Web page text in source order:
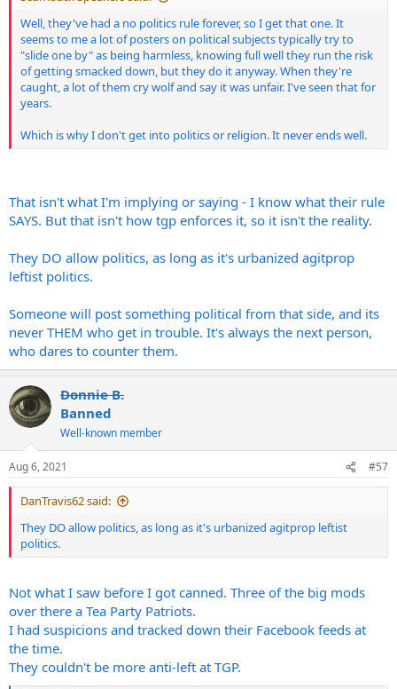
Well, they've had a no politics rule forever, so I get that one. It
seems to me a lot of posters on political subjects typically try to
"slide one by" as being harmless, knowing full well they run the risk
of getting smacked down, but they do it anyway. When they're
caught, a lot of them cry wolf and say it was unfair. I've seen that for
years.
Which is why I don't get into politics or religion. It never ends well.
That isn't what I'm implying or saying - I know what their rule
SAYS. But that isn't how tgp enforces it, so it isn't the reality.
They DO allow politics, as long as it's urbanized agitprop
leftist politics.
Someone will post something political from that side, and its
never THEM who get in trouble. It's always the next person,
who dares to counter them.
Donnie B.
Banned
Well-known member
Aug 6, 2021 #57
DanTravis62 said:
They DO allow politics, as long as it's urbanized agitprop leftist
politics.
Not what I saw before I got canned. Three of the big mods
over there a Tea Party Patriots.
I had suspicions and tracked down their Facebook feeds at
the time.
They couldn't be more anti-left at TGP.